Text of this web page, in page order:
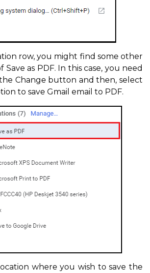
row, you might find some other
as PDF. In this case, you need
Change button and then, select
to save Gmail email to PDF.
where you wish to save the